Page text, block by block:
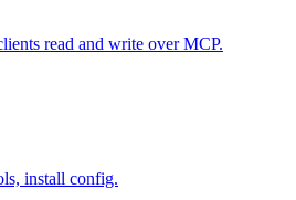
read and write over MCP.
install config.